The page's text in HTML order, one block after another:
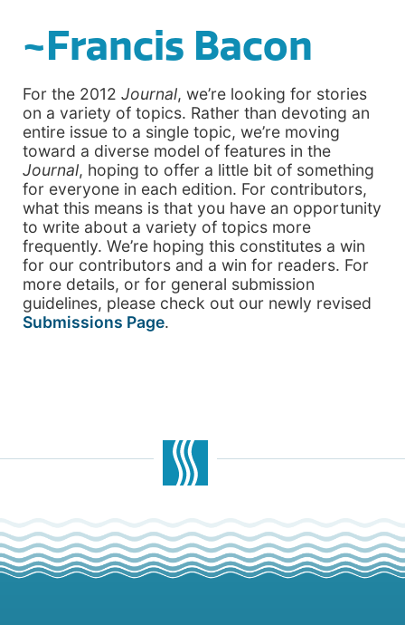
~Francis Bacon
For the 2012 Journal, we’re looking for stories
on a variety of topics. Rather than devoting an
entire issue to a single topic, we’re moving
toward a diverse model of features in the
Journal, hoping to offer a little bit of something
for everyone in each edition. For contributors,
what this means is that you have an opportunity
to write about a variety of topics more
frequently. We’re hoping this constitutes a win
for our contributors and a win for readers. For
more details, or for general submission
guidelines, please check out our newly revised
Submissions Page.